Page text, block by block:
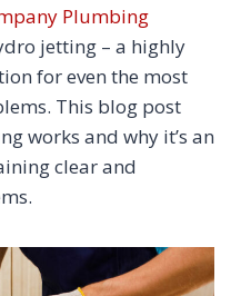
Plumbing
jetting – a highly
for even the most
This blog post
works and why it’s an
clear and